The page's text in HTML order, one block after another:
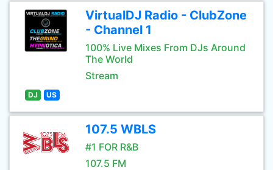
VirtualDJ Radio - ClubZone
- Channel 1
100% Live Mixes From DJs Around
The World
Stream
DJ US
107.5 WBLS
#1 FOR R&B
107.5 FM